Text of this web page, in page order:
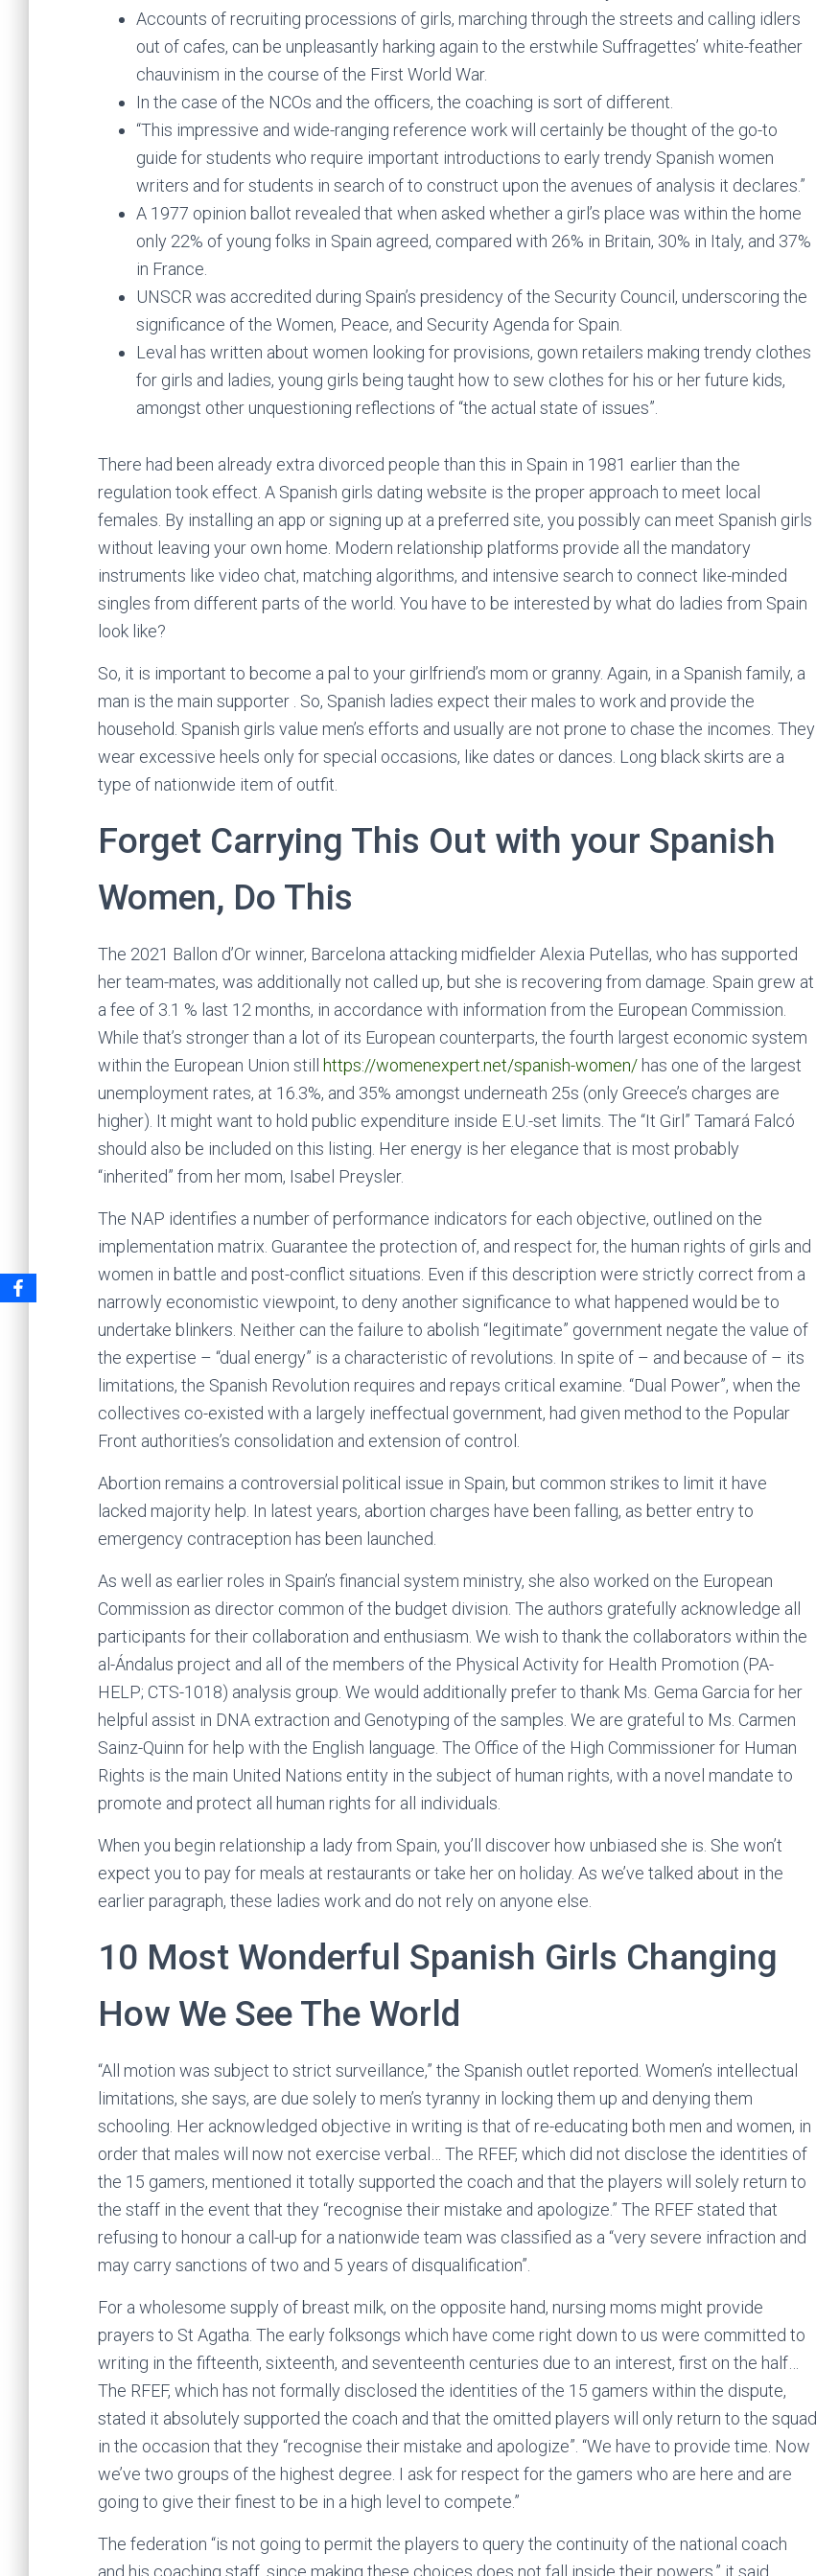
Accounts of recruiting processions of girls, marching through the streets and calling idlers
out of cafes, can be unpleasantly harking again to the erstwhile Suffragettes’ white-feather
chauvinism in the course of the First World War.
In the case of the NCOs and the officers, the coaching is sort of different.
“This impressive and wide-ranging reference work will certainly be thought of the go-to
guide for students who require important introductions to early trendy Spanish women
writers and for students in search of to construct upon the avenues of analysis it declares.”
A 1977 opinion ballot revealed that when asked whether a girl’s place was within the home
only 22% of young folks in Spain agreed, compared with 26% in Britain, 30% in Italy, and 37%
in France.
UNSCR was accredited during Spain’s presidency of the Security Council, underscoring the
significance of the Women, Peace, and Security Agenda for Spain.
Leval has written about women looking for provisions, gown retailers making trendy clothes
for girls and ladies, young girls being taught how to sew clothes for his or her future kids,
amongst other unquestioning reflections of “the actual state of issues”.
There had been already extra divorced people than this in Spain in 1981 earlier than the
regulation took effect. A Spanish girls dating website is the proper approach to meet local
females. By installing an app or signing up at a preferred site, you possibly can meet Spanish girls
without leaving your own home. Modern relationship platforms provide all the mandatory
instruments like video chat, matching algorithms, and intensive search to connect like-minded
singles from different parts of the world. You have to be interested by what do ladies from Spain
look like?
So, it is important to become a pal to your girlfriend’s mom or granny. Again, in a Spanish family, a
man is the main supporter . So, Spanish ladies expect their males to work and provide the
household. Spanish girls value men’s efforts and usually are not prone to chase the incomes. They
wear excessive heels only for special occasions, like dates or dances. Long black skirts are a
type of nationwide item of outfit.
Forget Carrying This Out with your Spanish
Women, Do This
The 2021 Ballon d’Or winner, Barcelona attacking midfielder Alexia Putellas, who has supported
her team-mates, was additionally not called up, but she is recovering from damage. Spain grew at
a fee of 3.1 % last 12 months, in accordance with information from the European Commission.
While that’s stronger than a lot of its European counterparts, the fourth largest economic system
within the European Union still https://womenexpert.net/spanish-women/ has one of the largest
unemployment rates, at 16.3%, and 35% amongst underneath 25s (only Greece’s charges are
higher). It might want to hold public expenditure inside E.U.-set limits. The “It Girl” Tamará Falcó
should also be included on this listing. Her energy is her elegance that is most probably
“inherited” from her mom, Isabel Preysler.
The NAP identifies a number of performance indicators for each objective, outlined on the
implementation matrix. Guarantee the protection of, and respect for, the human rights of girls and
women in battle and post-conflict situations. Even if this description were strictly correct from a
narrowly economistic viewpoint, to deny another significance to what happened would be to
undertake blinkers. Neither can the failure to abolish “legitimate” government negate the value of
the expertise – “dual energy” is a characteristic of revolutions. In spite of – and because of – its
limitations, the Spanish Revolution requires and repays critical examine. “Dual Power”, when the
collectives co-existed with a largely ineffectual government, had given method to the Popular
Front authorities’s consolidation and extension of control.
Abortion remains a controversial political issue in Spain, but common strikes to limit it have
lacked majority help. In latest years, abortion charges have been falling, as better entry to
emergency contraception has been launched.
As well as earlier roles in Spain’s financial system ministry, she also worked on the European
Commission as director common of the budget division. The authors gratefully acknowledge all
participants for their collaboration and enthusiasm. We wish to thank the collaborators within the
al-Ándalus project and all of the members of the Physical Activity for Health Promotion (PA-
HELP; CTS-1018) analysis group. We would additionally prefer to thank Ms. Gema Garcia for her
helpful assist in DNA extraction and Genotyping of the samples. We are grateful to Ms. Carmen
Sainz-Quinn for help with the English language. The Office of the High Commissioner for Human
Rights is the main United Nations entity in the subject of human rights, with a novel mandate to
promote and protect all human rights for all individuals.
When you begin relationship a lady from Spain, you’ll discover how unbiased she is. She won’t
expect you to pay for meals at restaurants or take her on holiday. As we’ve talked about in the
earlier paragraph, these ladies work and do not rely on anyone else.
10 Most Wonderful Spanish Girls Changing
How We See The World
“All motion was subject to strict surveillance,” the Spanish outlet reported. Women’s intellectual
limitations, she says, are due solely to men’s tyranny in locking them up and denying them
schooling. Her acknowledged objective in writing is that of re-educating both men and women, in
order that males will now not exercise verbal… The RFEF, which did not disclose the identities of
the 15 gamers, mentioned it totally supported the coach and that the players will solely return to
the staff in the event that they “recognise their mistake and apologize.” The RFEF stated that
refusing to honour a call-up for a nationwide team was classified as a “very severe infraction and
may carry sanctions of two and 5 years of disqualification”.
For a wholesome supply of breast milk, on the opposite hand, nursing moms might provide
prayers to St Agatha. The early folksongs which have come right down to us were committed to
writing in the fifteenth, sixteenth, and seventeenth centuries due to an interest, first on the half…
The RFEF, which has not formally disclosed the identities of the 15 gamers within the dispute,
stated it absolutely supported the coach and that the omitted players will only return to the squad
in the occasion that they “recognise their mistake and apologize”. “We have to provide time. Now
we’ve two groups of the highest degree. I ask for respect for the gamers who are here and are
going to give their finest to be in a high level to compete.”
The federation “is not going to permit the players to query the continuity of the national coach
and his coaching staff, since making these choices does not fall inside their powers,” it said.